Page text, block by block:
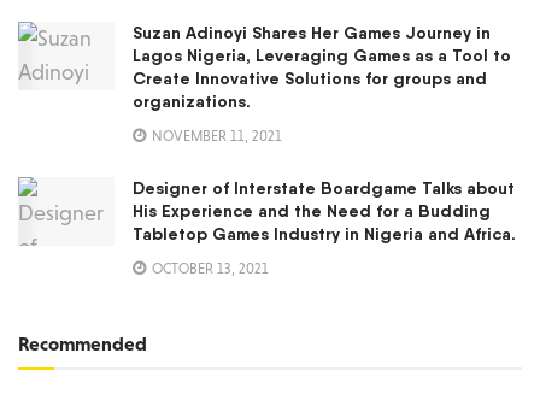
Suzan Adinoyi Shares Her Games Journey in
Lagos Nigeria, Leveraging Games as a Tool to
Create Innovative Solutions for groups and
organizations.
NOVEMBER 11, 2021
Designer of Interstate Boardgame Talks about
His Experience and the Need for a Budding
Tabletop Games Industry in Nigeria and Africa.
OCTOBER 13, 2021
Recommended